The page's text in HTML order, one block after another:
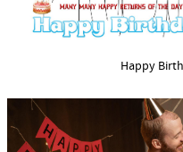
Happy